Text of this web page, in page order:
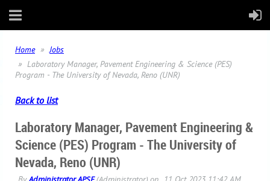
Home
Jobs
Laboratory Manager, Pavement Engineering & Science (PES)
Program - The University of Nevada, Reno (UNR)
Back to list
Laboratory Manager, Pavement Engineering &
Science (PES) Program - The University of
Nevada, Reno (UNR)